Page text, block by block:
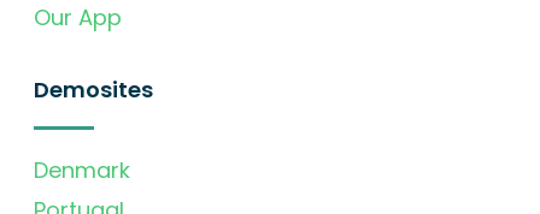
Our App
Demosites
Denmark